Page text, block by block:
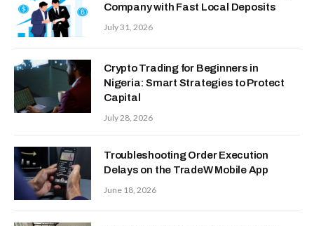
Company with Fast Local Deposits
July 31, 2026
Crypto Trading for Beginners in
Nigeria: Smart Strategies to Protect
Capital
July 28, 2026
Troubleshooting Order Execution
Delays on the TradeW Mobile App
June 18, 2026